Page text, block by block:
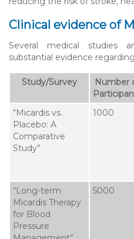
Clinical evidence of
Several medical studies
substantial evidence
Study/Survey
Number
“Micardis vs.
Placebo: A
Comparative
Study”
1000
“Long-term
Micardis Therapy
for Blood
Pressure
5000